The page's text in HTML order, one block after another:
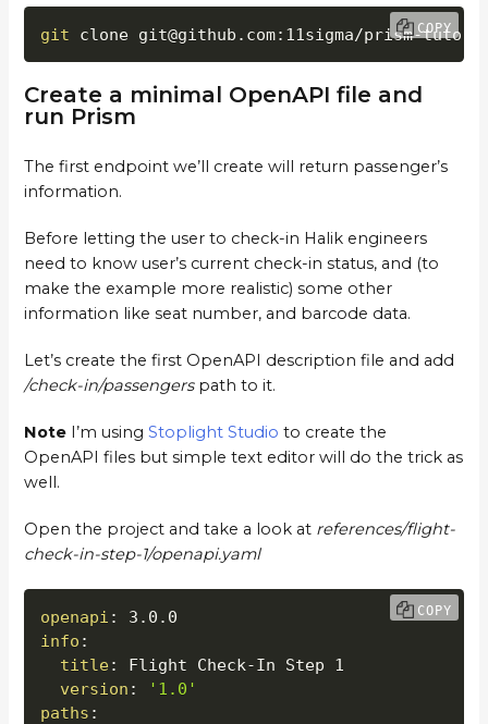
git clone git@github.com:11sigma/prism-
COPY
Create a minimal OpenAPI file and
run Prism
The first endpoint we’ll create will return passenger’s
information.
Before letting the user to check-in Halik engineers
need to know user’s current check-in status, and (to
make the example more realistic) some other
information like seat number, and barcode data.
Let’s create the first OpenAPI description file and add
/check-in/passengerspath to it.
Note I’m usingStoplight Studio to create the
OpenAPI files but simple text editor will do the trick as
well.
Open the project and take a look at references/flight-
check-in-step-1/openapi.yaml
openapi :
info :
title: Flight Check-In Step 1
version :
'1.0'
paths :
COPY